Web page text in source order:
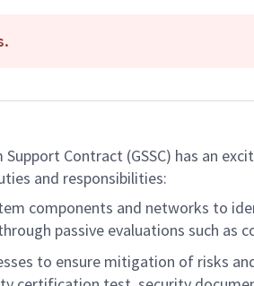
Contract (GSSC) has an
and responsibilities:
components and networks to
passive evaluations such
to ensure mitigation of risks